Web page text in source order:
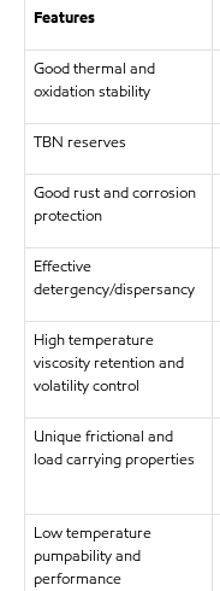
Features
Good thermal and
oxidation stability
TBN reserves
Good rust and corrosion
protection
Effective
detergency/dispersancy
High temperature
viscosity retention and
volatility control
Unique frictional and
load carrying properties
Low temperature
pumpability and
performance